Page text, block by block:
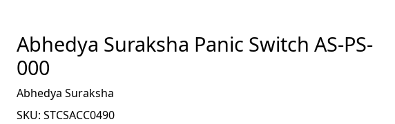
Abhedya Suraksha Panic Switch AS-PS-
000
Abhedya Suraksha
SKU: STCSACC0490